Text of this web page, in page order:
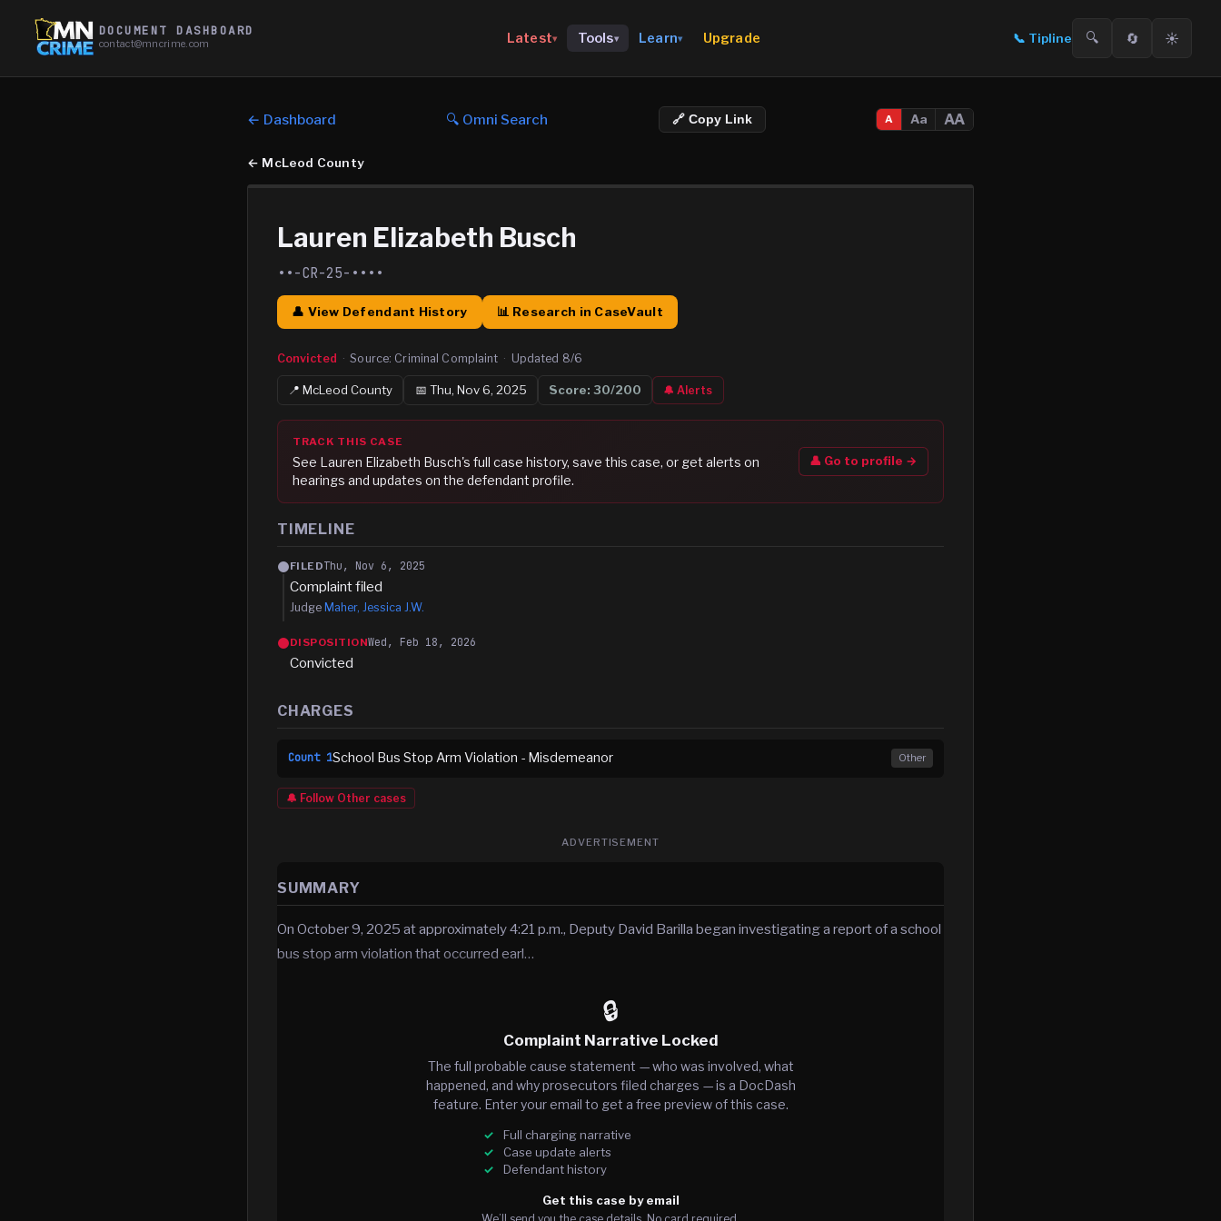
DOCUMENT DASHBOARD
contact@mncrime.com Latest▾ Tools▾ Learn▾ Upgrade 📞 Tipline 🔍 🔄 ☀️
← Dashboard 🔍 Omni Search 🔗 Copy Link A Aa AA
← McLeod County
Lauren Elizabeth Busch
••-CR-25-••••
👤 View Defendant History 📊 Research in CaseVault
Convicted · Source: Criminal Complaint · Updated 8/6
📍McLeod County 📅 Thu, Nov 6, 2025 Score: 30/200 🔔 Alerts
TRACK THIS CASE
See Lauren Elizabeth Busch's full case history, save this case, or get alerts on
hearings and updates on the defendant profile.
👤 Go to profile →
TIMELINE
FILEDThu, Nov 6, 2025
Complaint filed
Judge Maher, Jessica J.W.
DISPOSITIONWed, Feb 18, 2026
Convicted
CHARGES
Count 1School Bus Stop Arm Violation - Misdemeanor Other
🔔 Follow Other cases
ADVERTISEMENT
SUMMARY
On October 9, 2025 at approximately 4:21 p.m., Deputy David Barilla began investigating a report of a school
bus stop arm violation that occurred earl…
🔒
Complaint Narrative Locked
The full probable cause statement — who was involved, what
happened, and why prosecutors filed charges — is a DocDash
feature. Enter your email to get a free preview of this case.
Full charging narrative
Case update alerts
Defendant history
Get this case by email